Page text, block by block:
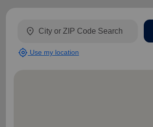
location_on
my_location Use my location